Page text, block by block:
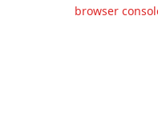
browser